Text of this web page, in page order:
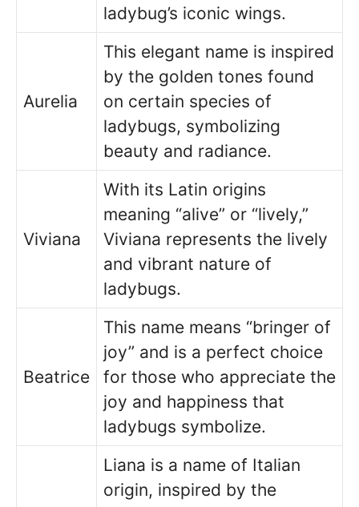
ladybug’s iconic wings.
Aurelia
This elegant name is inspired
by the golden tones found
on certain species of
ladybugs, symbolizing
beauty and radiance.
Viviana
With its Latin origins
meaning “alive” or “lively,”
Viviana represents the lively
and vibrant nature of
ladybugs.
Beatrice
This name means “bringer of
joy” and is a perfect choice
for those who appreciate the
joy and happiness that
ladybugs symbolize.
Liana is a name of Italian
origin, inspired by the